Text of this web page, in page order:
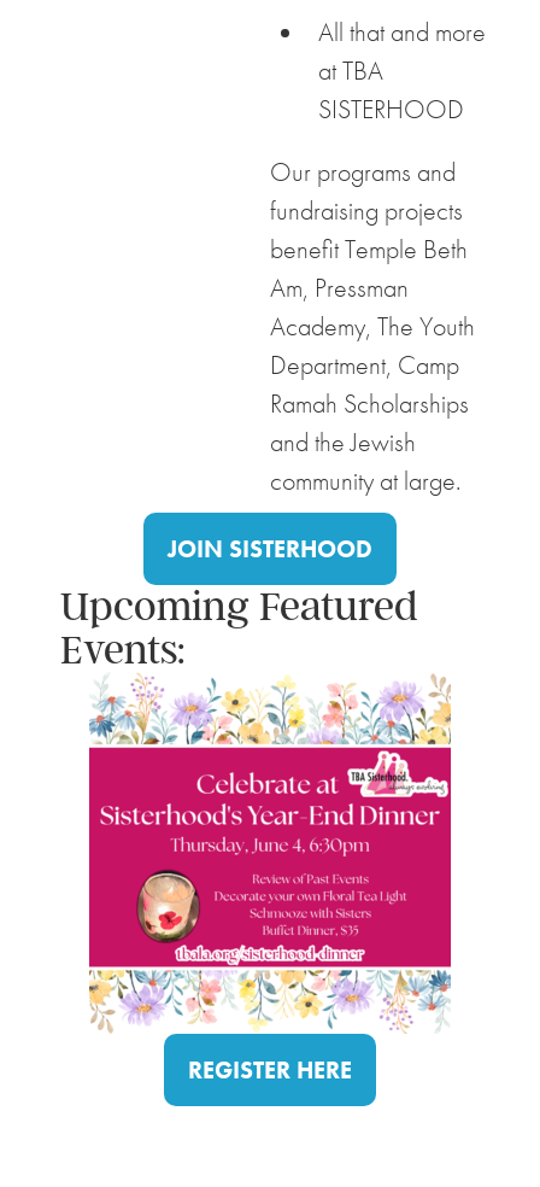
All that and more
at TBA
SISTERHOOD
Our programs and
fundraising projects
benefit Temple Beth
Am, Pressman
Academy, The Youth
Department, Camp
Ramah Scholarships
and the Jewish
community at large.
JOIN SISTERHOOD
Upcoming Featured
Events:
REGISTER HERE